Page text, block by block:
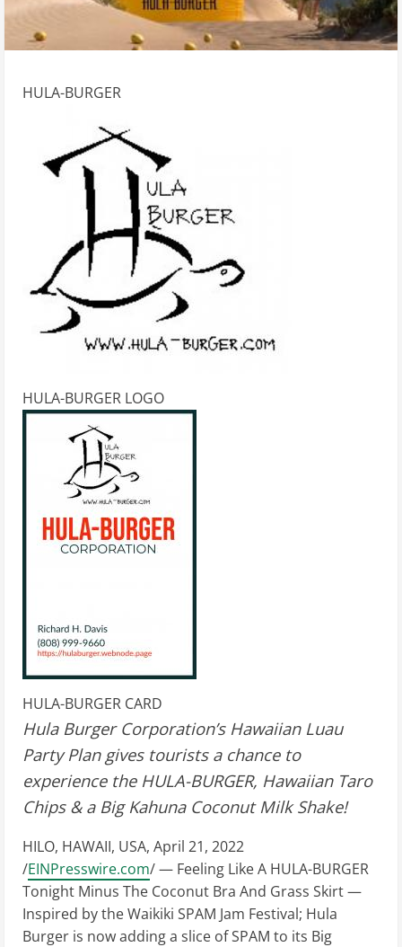
HULA-BURGER
HULA-BURGER LOGO
HULA-BURGER CARD
Hula Burger Corporation’s Hawaiian Luau
Party Plan gives tourists a chance to
experience the HULA-BURGER, Hawaiian Taro
Chips & a Big Kahuna Coconut Milk Shake!
HILO, HAWAII, USA, April 21, 2022
/EINPresswire.com/ — Feeling Like A HULA-BURGER
Tonight Minus The Coconut Bra And Grass Skirt —
Inspired by the Waikiki SPAM Jam Festival; Hula
Burger is now adding a slice of SPAM to its Big